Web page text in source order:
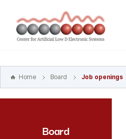
바로가기
주메뉴
바로가기
Home Board Job openings
Board